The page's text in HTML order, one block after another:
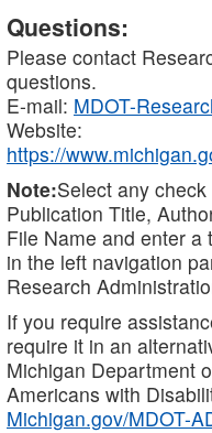
Questions:
Please contact
questions.
E-mail: MDOT-
Website:
https://
Note:Select any
Publication Title,
File Name and enter a
in the left navigation
Research
If you require
require it in an
Michigan Department
Americans with
Michigan.gov/MDOT-